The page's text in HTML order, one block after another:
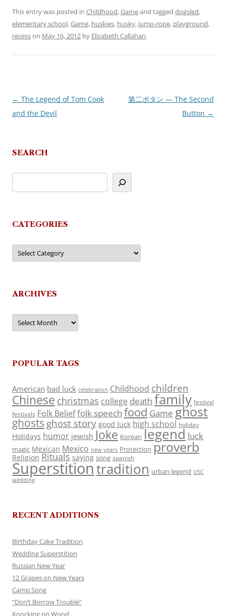
This entry was posted in Childhood,Gameand tagged dogsled,
elementary school,Game, huskies, husky, jump-rope, playground,
recesson May 16, 2012 by Elizabeth Callahan.
Post
navigation
← The Legend of Tom Cook
and the Devil
第二ボタン — The Second
Button →
SEARCH
CATEGORIES
Categories
ARCHIVES
Archives
POPULAR TAGS
American bad luck celebration Childhood children
Chinese christmas college death family festival
festivals Folk Belieffolk speech food Game ghost
ghosts ghost story good luck high school holiday
Holidays humor jewish Joke Korean legend luck
magic Mexican Mexico new years Protection proverb
Religion Rituals saying song spanish
Superstitiontradition urban legend USC
wedding
RECENT ADDITIONS
Birthday Cake Tradition
Wedding Superstition
Russian New Year
12 Grapes on New Years
Camp Song
“Don’t Borrow Trouble”
Knocking on Wood